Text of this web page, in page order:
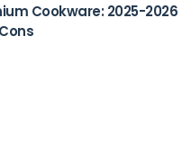
Cookware: 2025-2026